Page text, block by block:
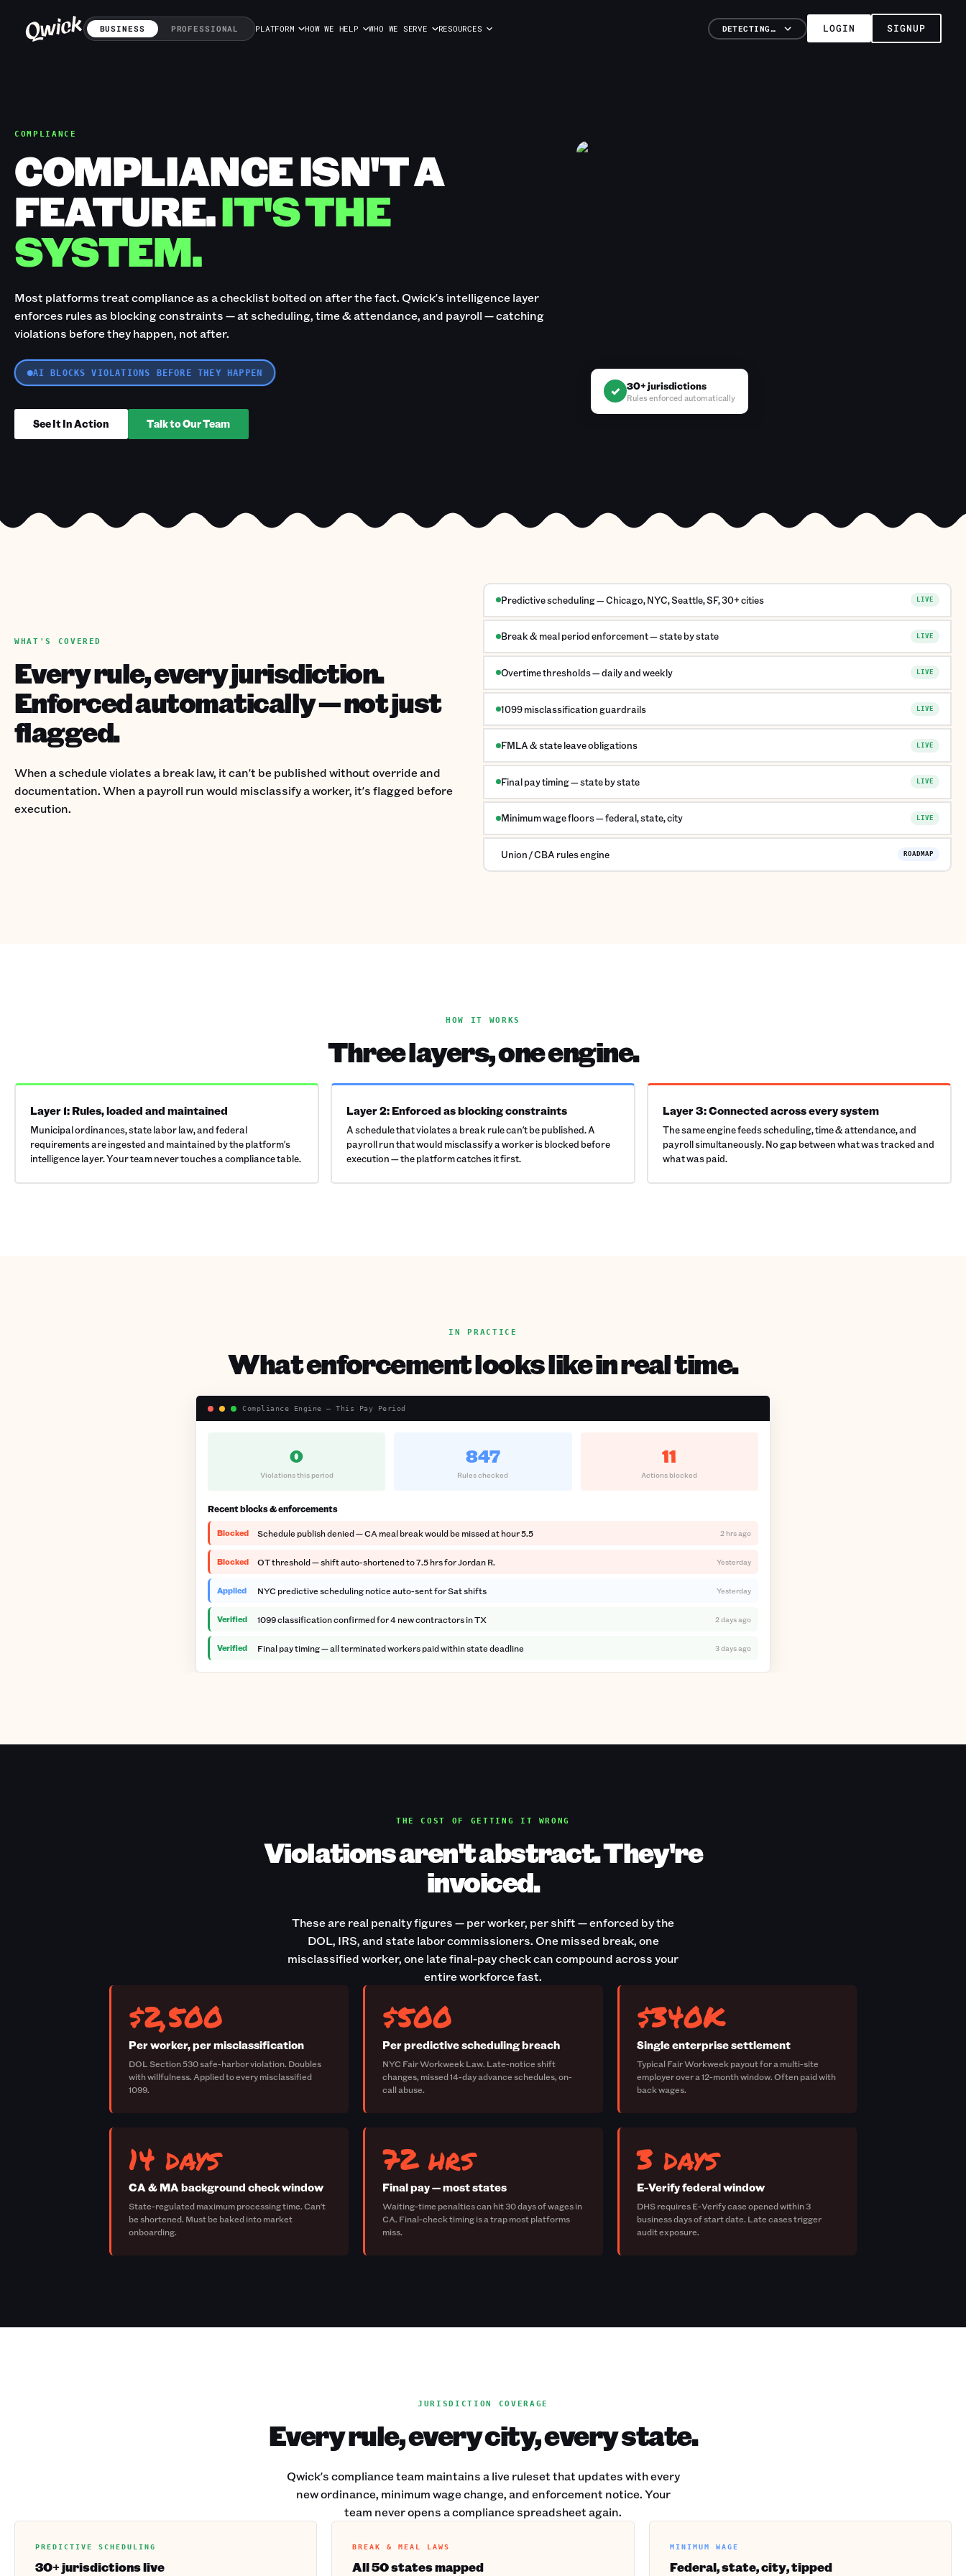
BUSINESS PROFESSIONAL PLATFORM HOW WE HELP WHO WE SERVE RESOURCES DETECTING… LOGIN SIGNUP
COMPLIANCE
COMPLIANCE ISN'T A
FEATURE.IT'S THE
SYSTEM.
Most platforms treat compliance as a checklist bolted on after the fact. Qwick's intelligence layer
enforces rules as blocking constraints — at scheduling, time & attendance, and payroll — catching
violations before they happen, not after.
AI BLOCKS VIOLATIONS BEFORE THEY HAPPEN
See It In Action Talk to Our Team
✓ 30+ jurisdictions
Rules enforced automatically
WHAT'S COVERED
Every rule, every jurisdiction.
Enforced automatically — not just
flagged.
When a schedule violates a break law, it can't be published without override and
documentation. When a payroll run would misclassify a worker, it's flagged before
execution.
Predictive scheduling — Chicago, NYC, Seattle, SF, 30+ cities LIVE
Break & meal period enforcement — state by state LIVE
Overtime thresholds — daily and weekly LIVE
1099 misclassification guardrails LIVE
FMLA & state leave obligations LIVE
Final pay timing — state by state LIVE
Minimum wage floors — federal, state, city LIVE
Union / CBA rules engine ROADMAP
HOW IT WORKS
Three layers, one engine.
Layer 1: Rules, loaded and maintained
Municipal ordinances, state labor law, and federal
requirements are ingested and maintained by the platform's
intelligence layer. Your team never touches a compliance table.
Layer 2: Enforced as blocking constraints
A schedule that violates a break rule can't be published. A
payroll run that would misclassify a worker is blocked before
execution — the platform catches it first.
Layer 3: Connected across every system
The same engine feeds scheduling, time & attendance, and
payroll simultaneously. No gap between what was tracked and
what was paid.
IN PRACTICE
What enforcement looks like in real time.
Compliance Engine — This Pay Period
0
Violations this period
847
Rules checked
11
Actions blocked
Recent blocks & enforcements
Blocked Schedule publish denied — CA meal break would be missed at hour 5.5 2 hrs ago
Blocked OT threshold — shift auto-shortened to 7.5 hrs for Jordan R. Yesterday
Applied NYC predictive scheduling notice auto-sent for Sat shifts Yesterday
Verified 1099 classification confirmed for 4 new contractors in TX 2 days ago
Verified Final pay timing — all terminated workers paid within state deadline 3 days ago
THE COST OF GETTING IT WRONG
Violations aren't abstract. They're
invoiced.
These are real penalty figures — per worker, per shift — enforced by the
DOL, IRS, and state labor commissioners. One missed break, one
misclassified worker, one late final-pay check can compound across your
entire workforce fast.
$2,500
Per worker, per misclassification
DOL Section 530 safe-harbor violation. Doubles
with willfulness. Applied to every misclassified
1099.
$500
Per predictive scheduling breach
NYC Fair Workweek Law. Late-notice shift
changes, missed 14-day advance schedules, on-
call abuse.
$340K
Single enterprise settlement
Typical Fair Workweek payout for a multi-site
employer over a 12-month window. Often paid with
back wages.
14 days
CA & MA background check window
State-regulated maximum processing time. Can't
be shortened. Must be baked into market
onboarding.
72 hrs
Final pay — most states
Waiting-time penalties can hit 30 days of wages in
CA. Final-check timing is a trap most platforms
miss.
3 days
E-Verify federal window
DHS requires E-Verify case opened within 3
business days of start date. Late cases trigger
audit exposure.
JURISDICTION COVERAGE
Every rule, every city, every state.
Qwick's compliance team maintains a live ruleset that updates with every
new ordinance, minimum wage change, and enforcement notice. Your
team never opens a compliance spreadsheet again.
PREDICTIVE SCHEDULING
30+ jurisdictions live
BREAK & MEAL LAWS
All 50 states mapped
MINIMUM WAGE
Federal, state, city, tipped